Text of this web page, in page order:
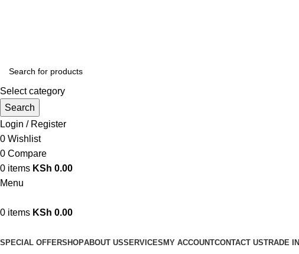
Select category
Search
Login / Register
0 Wishlist
0 Compare
0 items KSh 0.00
Menu
0 items KSh 0.00
SPECIAL OFFERSHOPABOUT USSERVICES MY ACCOUNTCONTACT USTRADE IN